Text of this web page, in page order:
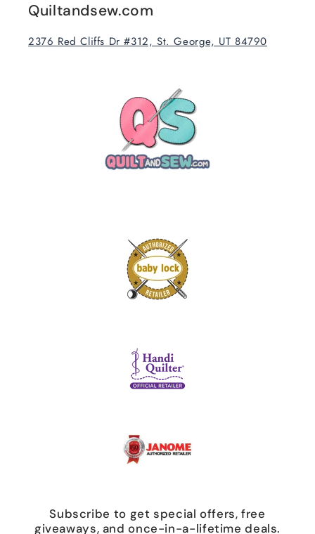
Quiltandsew.com
2376 Red Cliffs Dr #312, St. George, UT 84790
Subscribe to get special offers, free
giveaways, and once-in-a-lifetime deals.